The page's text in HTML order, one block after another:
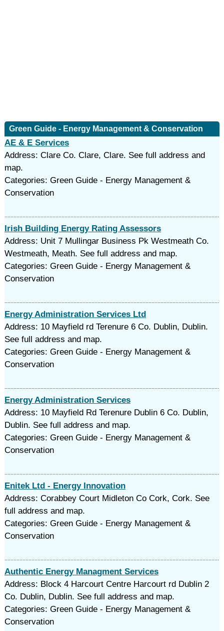
Green Guide - Energy Management & Conservation
AE & E Services
Address: Clare Co. Clare, Clare. See full address and
map.
Categories: Green Guide - Energy Management &
Conservation
Irish Building Energy Rating Assessors
Address: Unit 7 Mullingar Business Pk Westmeath Co.
Westmeath, Meath. See full address and map.
Categories: Green Guide - Energy Management &
Conservation
Energy Administration Services Ltd
Address: 10 Mayfield rd Terenure 6 Co. Dublin, Dublin.
See full address and map.
Categories: Green Guide - Energy Management &
Conservation
Energy Administration Services
Address: 10 Mayfield Rd Terenure Dublin 6 Co. Dublin,
Dublin. See full address and map.
Categories: Green Guide - Energy Management &
Conservation
Enitek Ltd - Energy Innovation
Address: Corabbey Court Midleton Co Cork, Cork. See
full address and map.
Categories: Green Guide - Energy Management &
Conservation
Authentic Energy Managment Services
Address: Block 4 Harcourt Centre Harcourt rd Dublin 2
Co. Dublin, Dublin. See full address and map.
Categories: Green Guide - Energy Management &
Conservation